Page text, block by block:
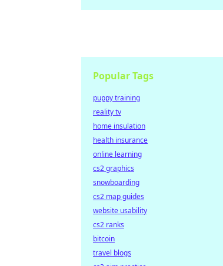
Popular Tags
puppy training
reality tv
home insulation
health insurance
online learning
cs2 graphics
snowboarding
cs2 map guides
website usability
cs2 ranks
bitcoin
travel blogs